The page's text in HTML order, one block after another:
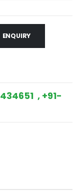
ENQUIRY
, +91-